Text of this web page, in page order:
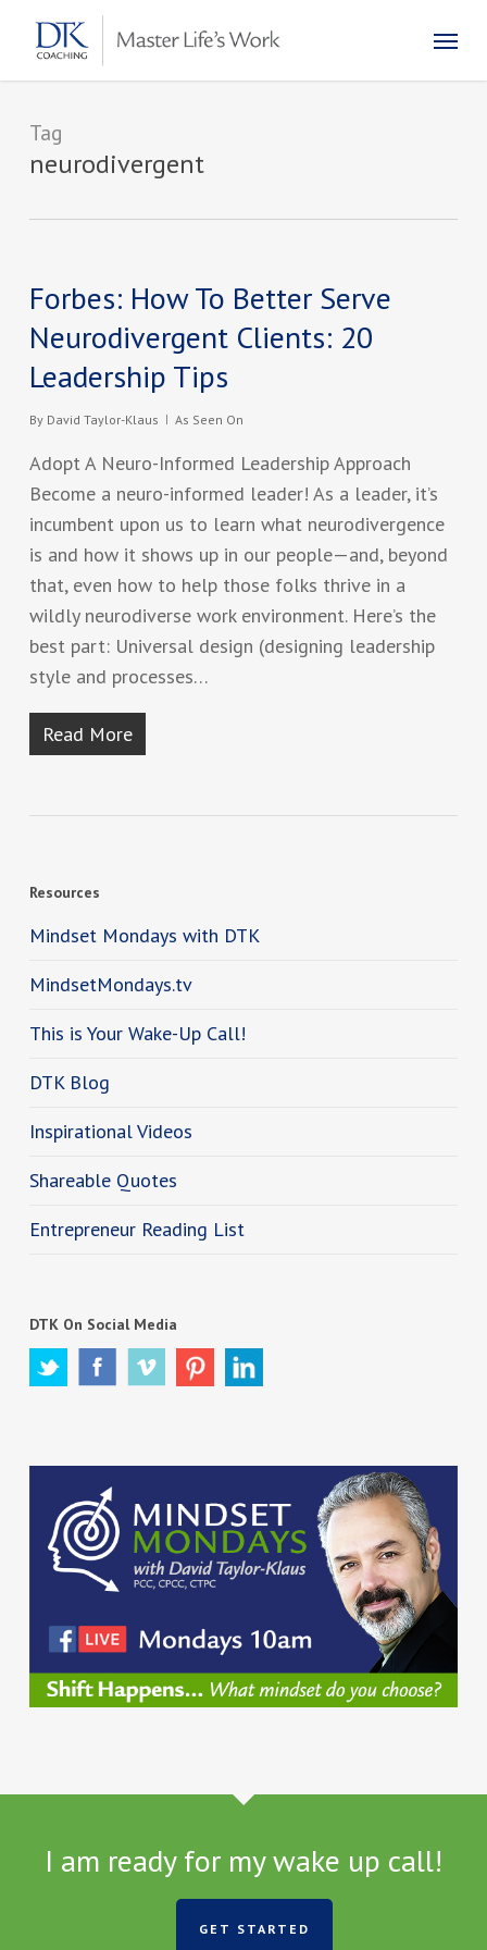
main
Menu
Tag
neurodivergent
Forbes: How To Better Serve
Neurodivergent Clients: 20
Leadership Tips
By David Taylor-Klaus As Seen On
Adopt A Neuro-Informed Leadership Approach
Become a neuro-informed leader! As a leader, it’s
incumbent upon us to learn what neurodivergence
is and how it shows up in our people—and, beyond
that, even how to help those folks thrive in a
wildly neurodiverse work environment. Here’s the
best part: Universal design (designing leadership
style and processes…
Read More
Resources
Mindset Mondays with DTK
MindsetMondays.tv
This is Your Wake-Up Call!
DTK Blog
Inspirational Videos
Shareable Quotes
Entrepreneur Reading List
DTK On Social Media
I am ready for my wake up call!
GET STARTED